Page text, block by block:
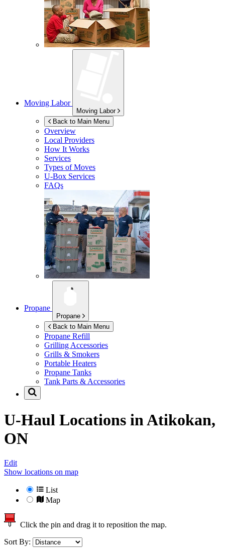
Moving Labor
Moving Labor
Back to Main Menu
Overview
Local Providers
How It Works
Services
Types of Moves
U-Box Services
FAQs
Propane
Propane
Back to Main Menu
Propane Refill
Grilling Accessories
Grills & Smokers
Portable Heaters
Propane Tanks
Tank Parts & Accessories
U-Haul Locations inAtikokan,
ON
Edit
Show locations on map
List
Map
Click the pin and drag it to reposition the map.
Sort By: